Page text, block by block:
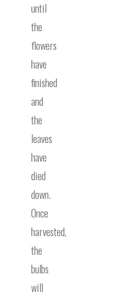
until
the
flowers
have
finished
and
the
leaves
have
died
down.
Once
harvested,
the
bulbs
will